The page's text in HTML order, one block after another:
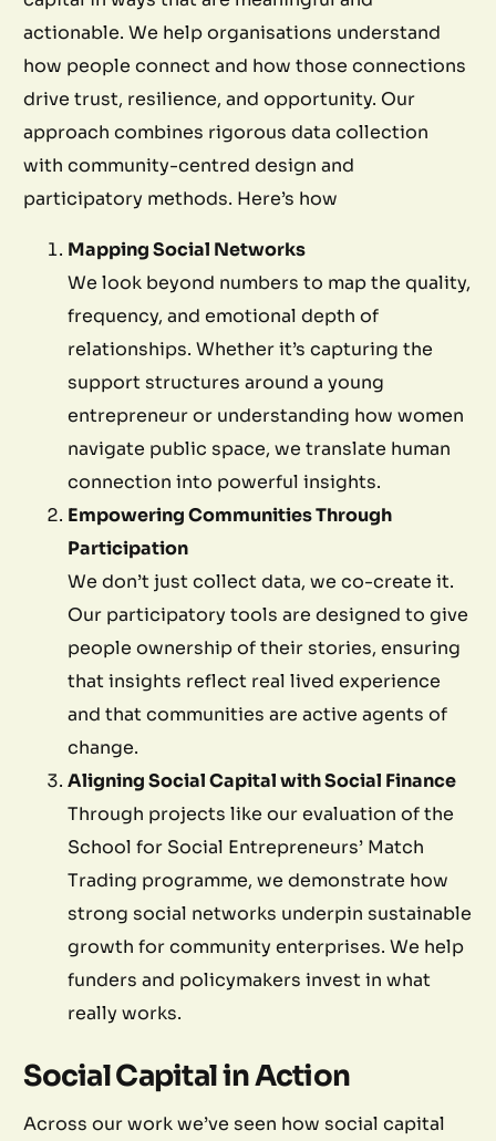
actionable. We help organisations understand
how people connect and how those connections
drive trust, resilience, and opportunity. Our
approach combines rigorous data collection
with community-centred design and
participatory methods. Here’s how
Mapping Social Networks
We look beyond numbers to map the quality,
frequency, and emotional depth of
relationships. Whether it’s capturing the
support structures around a young
entrepreneur or understanding how women
navigate public space, we translate human
connection into powerful insights.
Empowering Communities Through
Participation
We don’t just collect data, we co-create it.
Our participatory tools are designed to give
people ownership of their stories, ensuring
that insights reflect real lived experience
and that communities are active agents of
change.
Aligning Social Capital with Social Finance
Through projects like our evaluation of the
School for Social Entrepreneurs’ Match
Trading programme, we demonstrate how
strong social networks underpin sustainable
growth for community enterprises. We help
funders and policymakers invest in what
really works.
Social Capital in Action
Across our work we’ve seen how social capital